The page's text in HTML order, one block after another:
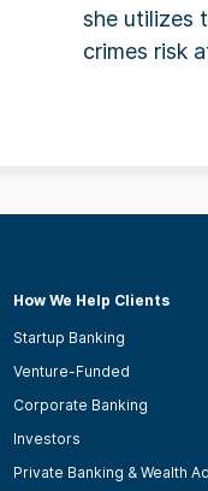
she utilizes
crimes risk
How We Help Clients
Startup Banking
Venture-Funded
Corporate Banking
Investors
Private Banking & Wealth